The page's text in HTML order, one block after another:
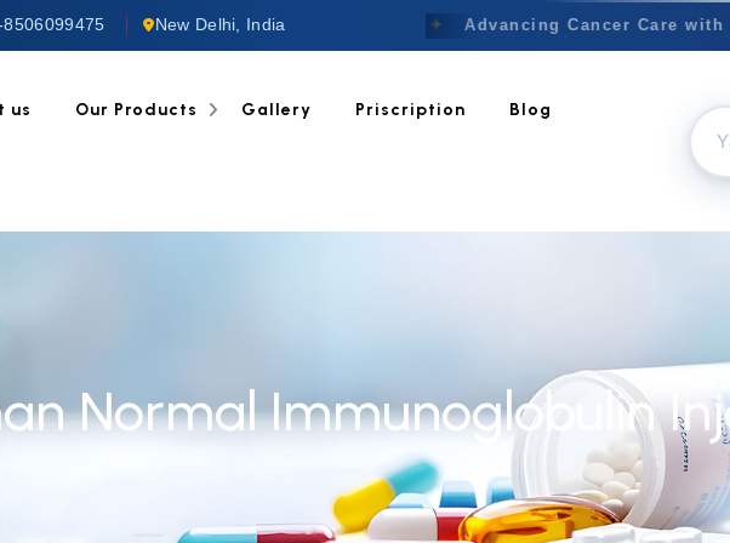
8506099475 New Delhi, India
Welcome to Nextgen ✦ Advancing Cancer Care
us Our Products Gallery Priscription Blog
Normal Immunoglobulin